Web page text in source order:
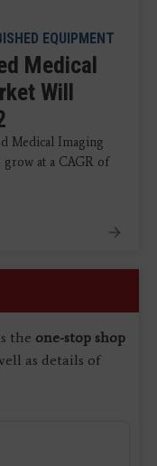
EQUIPMENT
Medical
Will
Medical Imaging
at a CAGR of
the one-stop shop
as details of